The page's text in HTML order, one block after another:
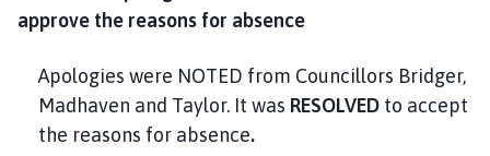
approve the reasons for absence
Apologies were NOTED from Councillors Bridger,
Madhaven and Taylor. It was RESOLVED to accept
the reasons for absence.